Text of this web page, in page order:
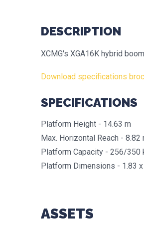
DESCRIPTION
XCMG's XGA16K hybrid
Download specifications
SPECIFICATIONS
Platform Height - 14.63 m
Max. Horizontal Reach - 8.82
Platform Capacity - 256/350
Platform Dimensions - 1.83
ASSETS